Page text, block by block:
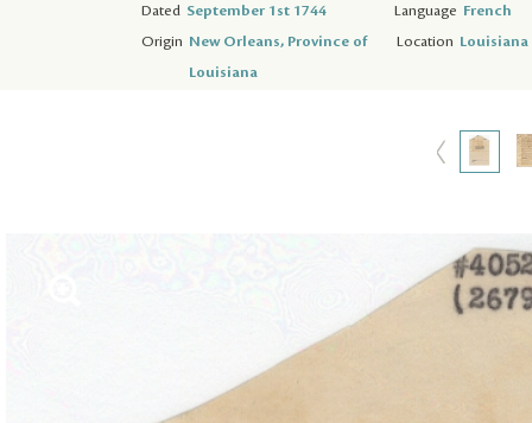
Dated September 1st 1744 Language French
Origin New Orleans, Province of
Louisiana
Location